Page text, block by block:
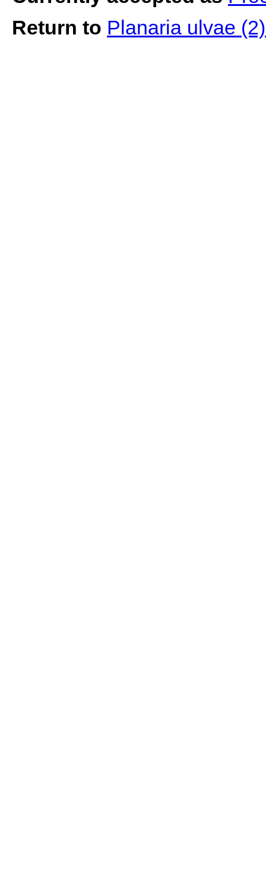
Return to Planaria ulvae